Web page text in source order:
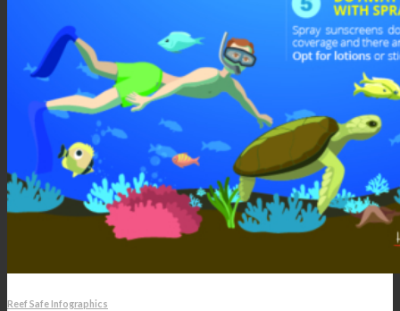
Reef Safe Infographics